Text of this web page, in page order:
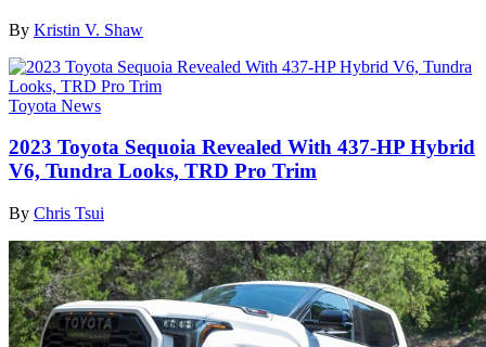
By Kristin V. Shaw
Toyota News
2023 Toyota Sequoia Revealed With 437-HP Hybrid
V6, Tundra Looks, TRD Pro Trim
By Chris Tsui